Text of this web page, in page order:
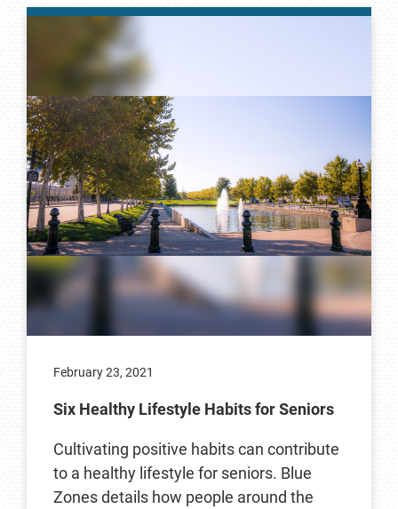
February 23, 2021
Six Healthy Lifestyle Habits for Seniors
Cultivating positive habits can contribute
to a healthy lifestyle for seniors. Blue
Zones details how people around the